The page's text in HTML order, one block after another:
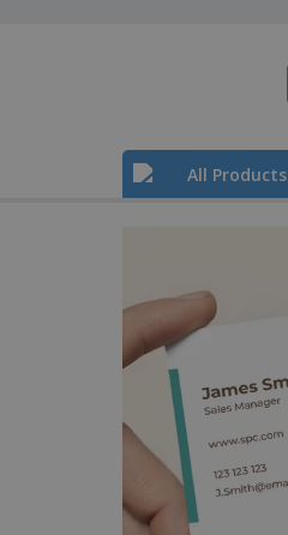
All Products